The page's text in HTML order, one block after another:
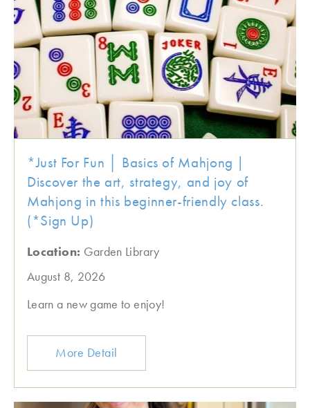
*Just For Fun │ Basics of Mahjong |
Discover the art, strategy, and joy of
Mahjong in this beginner-friendly class.
(*Sign Up)
Location: Garden Library
August 8, 2026
Learn a new game to enjoy!
More Detail